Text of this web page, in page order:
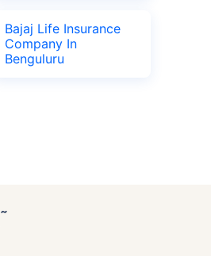
Bajaj Life Insurance
Company In
Benguluru
˜